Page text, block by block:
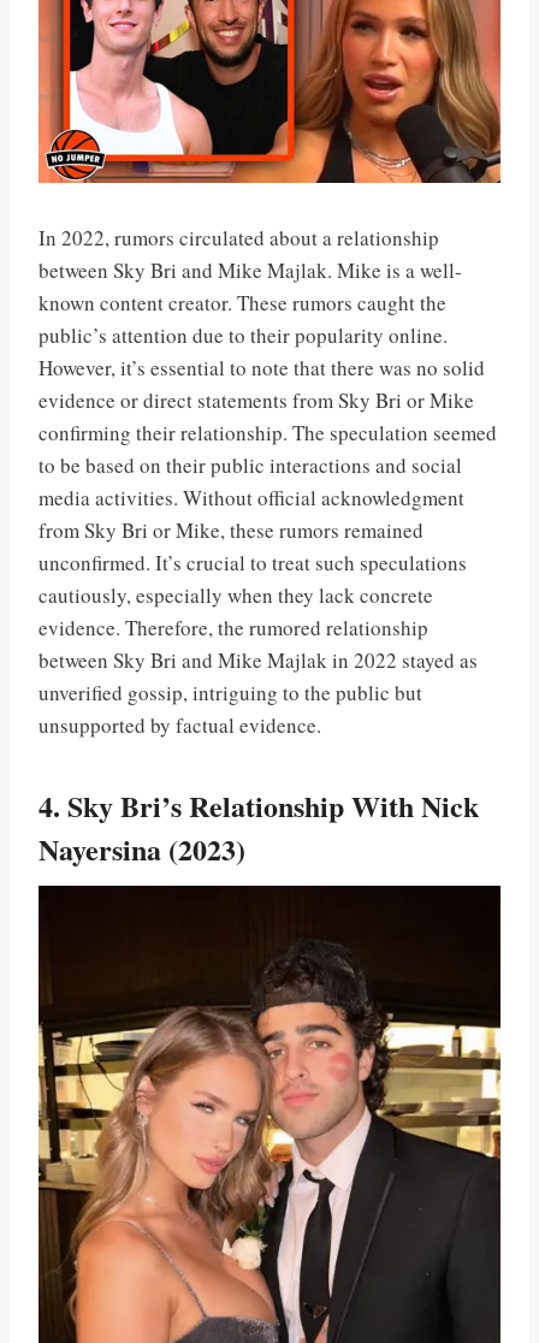
In 2022, rumors circulated about a relationship
between Sky Bri and Mike Majlak. Mike is a well-
known content creator. These rumors caught the
public’s attention due to their popularity online.
However, it’s essential to note that there was no solid
evidence or direct statements from Sky Bri or Mike
confirming their relationship. The speculation seemed
to be based on their public interactions and social
media activities. Without official acknowledgment
from Sky Bri or Mike, these rumors remained
unconfirmed. It’s crucial to treat such speculations
cautiously, especially when they lack concrete
evidence. Therefore, the rumored relationship
between Sky Bri and Mike Majlak in 2022 stayed as
unverified gossip, intriguing to the public but
unsupported by factual evidence.
4. Sky Bri’s Relationship With Nick
Nayersina (2023)